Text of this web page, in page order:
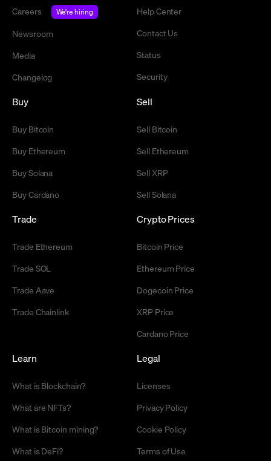
Careers
We're hiring
Newsroom
Media
Changelog
Help Center
Contact Us
Status
Security
Buy
Buy Bitcoin
Buy Ethereum
Buy Solana
Buy Cardano
Sell
Sell Bitcoin
Sell Ethereum
Sell XRP
Sell Solana
Trade
Trade Ethereum
Trade SOL
Trade Aave
Trade Chainlink
Crypto Prices
Bitcoin Price
Ethereum Price
Dogecoin Price
XRP Price
Cardano Price
Learn
What is Blockchain?
What are NFTs?
What is Bitcoin mining?
What is DeFi?
Legal
Licenses
Privacy Policy
Cookie Policy
Terms of Use